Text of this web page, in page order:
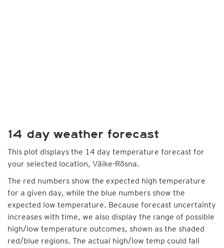
14 day weather forecast
This plot displays the 14 day temperature forecast for
your selected location, Väike-Rõsna.
The red numbers show the expected high temperature
for a given day, while the blue numbers show the
expected low temperature. Because forecast uncertainty
increases with time, we also display the range of possible
high/low temperature outcomes, shown as the shaded
red/blue regions. The actual high/low temp could fall